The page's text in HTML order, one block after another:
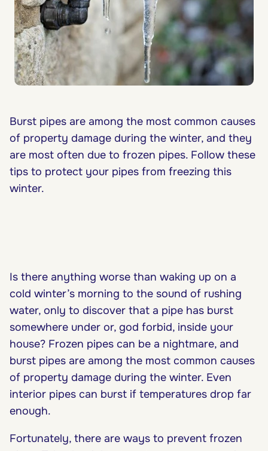
Burst pipes are among the most common causes
of property damage during the winter, and they
are most often due to frozen pipes. Follow these
tips to protect your pipes from freezing this
winter.
Is there anything worse than waking up on a
cold winter’s morning to the sound of rushing
water, only to discover that a pipe has burst
somewhere under or, god forbid, inside your
house? Frozen pipes can be a nightmare, and
burst pipes are among the most common causes
of property damage during the winter. Even
interior pipes can burst if temperatures drop far
enough.
Fortunately, there are ways to prevent frozen